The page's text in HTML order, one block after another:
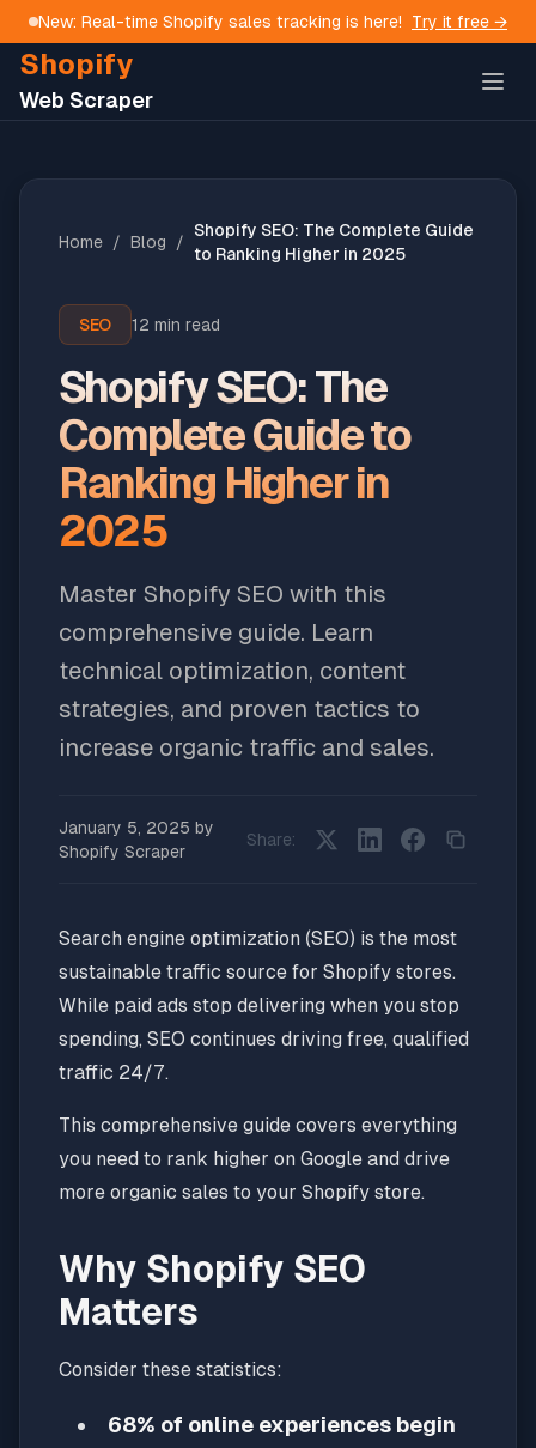
New: Real-time Shopify sales tracking is here! Try it free →
Shopify
Web Scraper
Home / Blog /
Shopify SEO: The Complete Guide
to Ranking Higher in 2025
SEO 12 min read
Shopify SEO: The
Complete Guide to
Ranking Higher in
2025
Master Shopify SEO with this
comprehensive guide. Learn
technical optimization, content
strategies, and proven tactics to
increase organic traffic and sales.
January 5, 2025 by
Shopify Scraper
Share:
Search engine optimization (SEO) is the most
sustainable traffic source for Shopify stores.
While paid ads stop delivering when you stop
spending, SEO continues driving free, qualified
traffic 24/7.
This comprehensive guide covers everything
you need to rank higher on Google and drive
more organic sales to your Shopify store.
Why Shopify SEO
Matters
Consider these statistics:
68% of online experiences begin